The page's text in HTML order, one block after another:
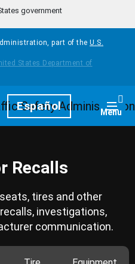
government
part of the U.S.
Español Menu
Recalls
tires and other
investigations,
communication.